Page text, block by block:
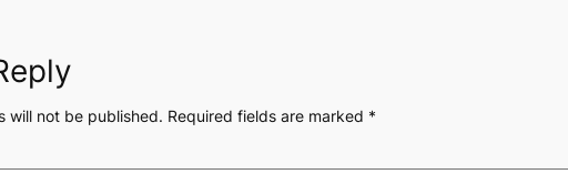
will not be published. Required fields are marked *